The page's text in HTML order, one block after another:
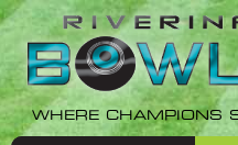
Skip
navigation
Skip
content
WHERE CHAMPIONS